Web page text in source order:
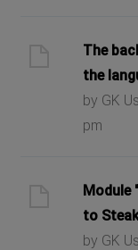
The
the
by GK
pm
Module
to
by GK